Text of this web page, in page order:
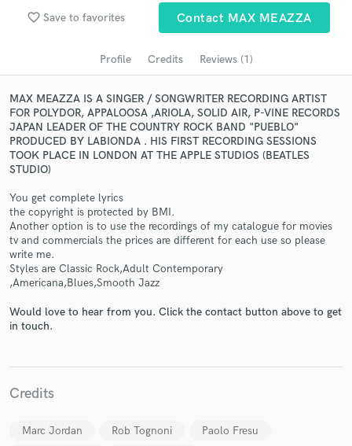
favorite_border Save to favorites Contact MAX MEAZZA
Profile Credits Reviews (1)
MAX MEAZZA IS A SINGER / SONGWRITER RECORDING ARTIST
FOR POLYDOR, APPALOOSA ,ARIOLA, SOLID AIR, P-VINE RECORDS
JAPAN LEADER OF THE COUNTRY ROCK BAND "PUEBLO"
PRODUCED BY LABIONDA . HIS FIRST RECORDING SESSIONS
TOOK PLACE IN LONDON AT THE APPLE STUDIOS (BEATLES
STUDIO)
You get complete lyrics
the copyright is protected by BMI.
Another option is to use the recordings of my catalogue for movies
tv and commercials the prices are different for each use so please
write me.
Styles are Classic Rock,Adult Contemporary
,Americana,Blues,Smooth Jazz
Would love to hear from you. Click the contact button above to get
in touch.
Credits
Marc Jordan Rob Tognoni
Paolo Fresu
audio samples and verified reviews of top pros.
Contact pros directly with your project details
and receive handcrafted proposals and budgets
in a flash.
Make Amazing Music